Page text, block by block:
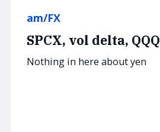
am/FX
SPCX, vol delta, QQQ
Nothing in here about yen